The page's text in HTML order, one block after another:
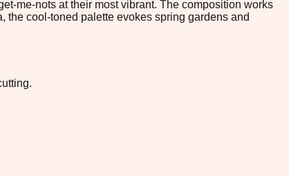
me-nots at their most vibrant. The composition works
the cool-toned palette evokes spring gardens and